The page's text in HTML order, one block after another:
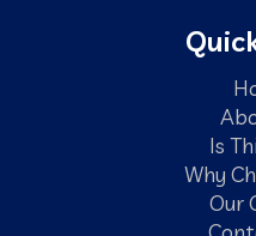
Is
Why
Our